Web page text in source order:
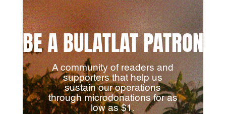
BE A BULATLAT PATRON
A community of readers and
supporters that help us
sustain our operations
through microdonations for as
low as $1.